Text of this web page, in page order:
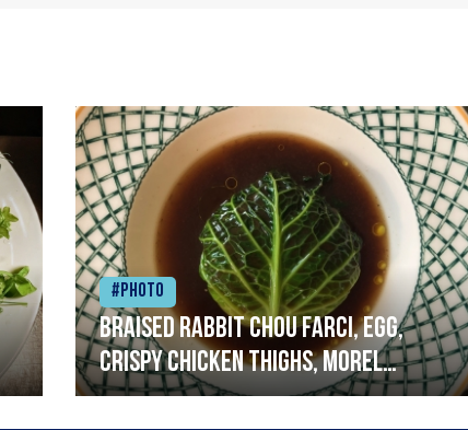
#Photo
Braised rabbit Chou farci, egg,
crispy chicken thighs, morel
mushrooms,wholegrain mustard,